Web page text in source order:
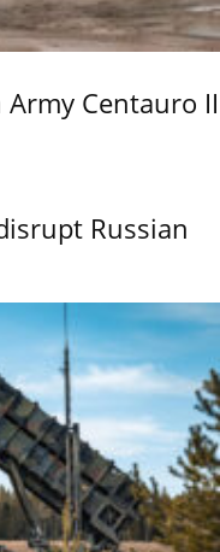
Centauro II
Russian